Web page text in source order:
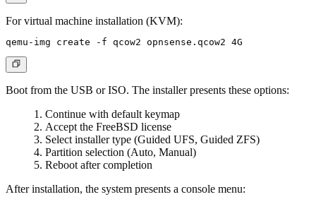
For virtual machine installation (KVM):
Boot from the USB or ISO. The installer presents these options:
Continue with default keymap
Accept the FreeBSD license
Select installer type (Guided UFS, Guided ZFS)
Partition selection (Auto, Manual)
Reboot after completion
After installation, the system presents a console menu: